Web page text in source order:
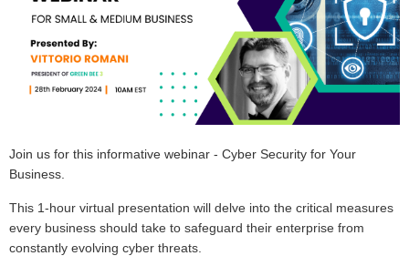
Join us for this informative webinar - Cyber Security for Your
Business.
This 1-hour virtual presentation will delve into the critical measures
every business should take to safeguard their enterprise from
constantly evolving cyber threats.